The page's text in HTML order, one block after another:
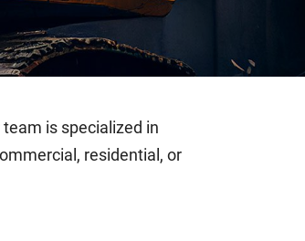
is specialized in
residential, or